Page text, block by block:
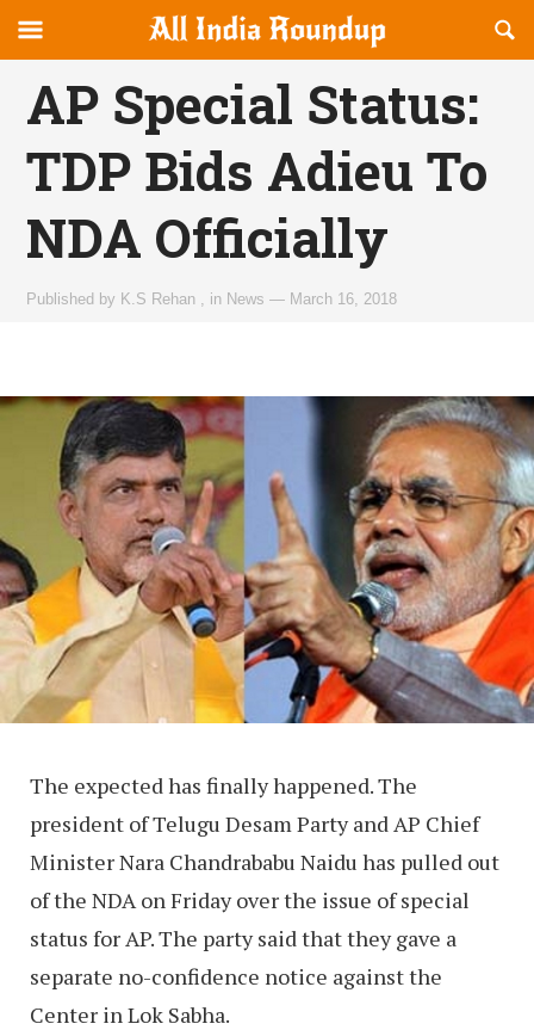
allindiaroundup.com
canvas
Navigation
OFFCANVAS
AP Special Status:
TDP Bids Adieu To
NDA Officially
Published by K.S Rehan in News — March 16, 2018
The expected has finally happened. The
president of Telugu Desam Party and AP Chief
Minister Nara Chandrababu Naidu has pulled out
of the NDA on Friday over the issue of special
status for AP. The party said that they gave a
separate no-confidence notice against the
Center in Lok Sabha.